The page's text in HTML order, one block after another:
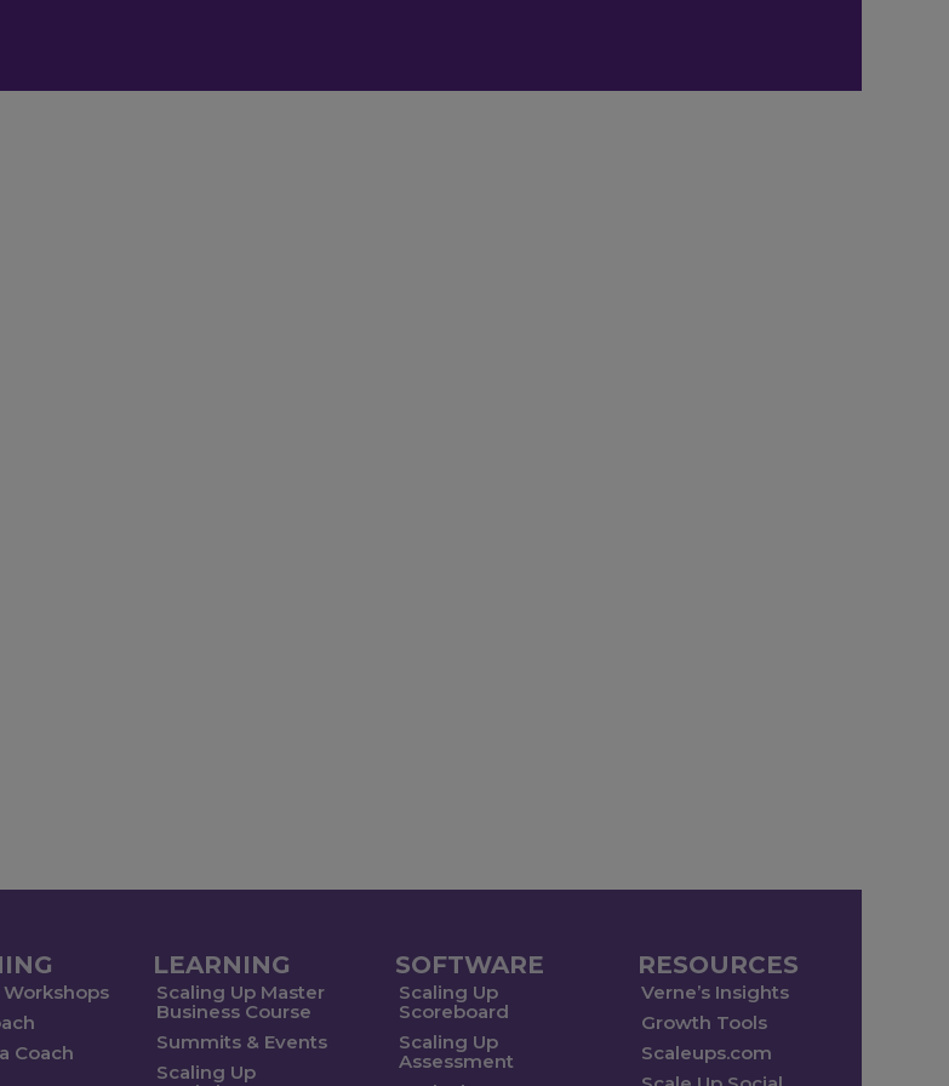
Coach
LEARNING
Scaling Up Master
Business Course
Summits & Events
Scaling Up
SOFTWARE
Scaling Up
Scoreboard
Scaling Up
Assessment
RESOURCES
Verne’s Insights
Growth Tools
Scaleups.com